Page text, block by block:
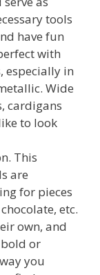
tools
have fun
with
especially in
Wide
cardigans
to look
This
are
for pieces
etc.
own, and
bold or
you